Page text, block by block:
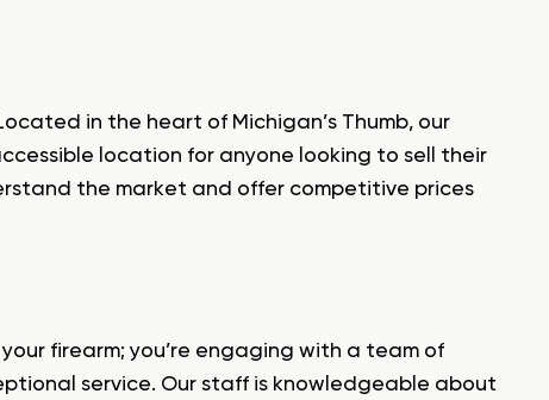
in the heart of Michigan’s Thumb, our
location for anyone looking to sell their
the market and offer competitive prices
firearm; you’re engaging with a team of
service. Our staff is knowledgeable about